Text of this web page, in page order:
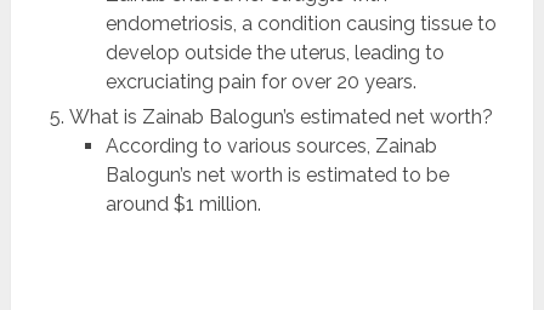
endometriosis, a condition causing tissue to
develop outside the uterus, leading to
excruciating pain for over 20 years.
What is Zainab Balogun’s estimated net worth?
According to various sources, Zainab
Balogun’s net worth is estimated to be
around $1 million.